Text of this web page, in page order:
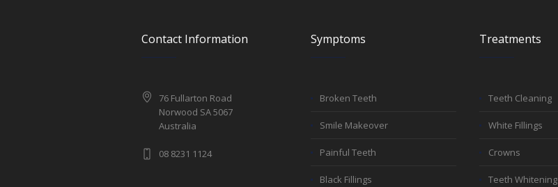
Contact Information
76 Fullarton Road
Norwood SA 5067
Australia
08 8231 1124
Symptoms
Broken Teeth
Smile Makeover
Painful Teeth
Black Fillings
Treatments
Teeth Cleaning
White Fillings
Crowns
Teeth Whitening